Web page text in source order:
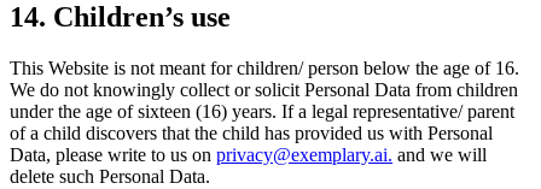
14. Children’s use
This Website is not meant for children/ person below the age of 16.
We do not knowingly collect or solicit Personal Data from children
under the age of sixteen (16) years. If a legal representative/ parent
of a child discovers that the child has provided us with Personal
Data, please write to us on privacy@exemplary.ai. and we will
delete such Personal Data.